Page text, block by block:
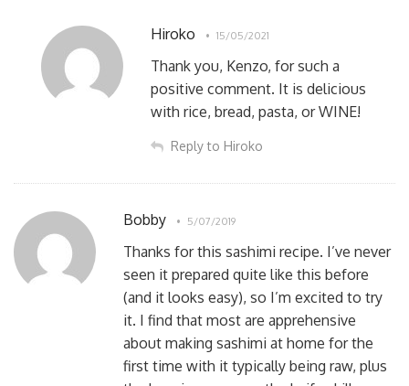
Hiroko 15/05/2021
Thank you, Kenzo, for such a
positive comment. It is delicious
with rice, bread, pasta, or WINE!
Reply to Hiroko
Bobby 5/07/2019
Thanks for this sashimi recipe. I’ve never
seen it prepared quite like this before
(and it looks easy), so I’m excited to try
it. I find that most are apprehensive
about making sashimi at home for the
first time with it typically being raw, plus